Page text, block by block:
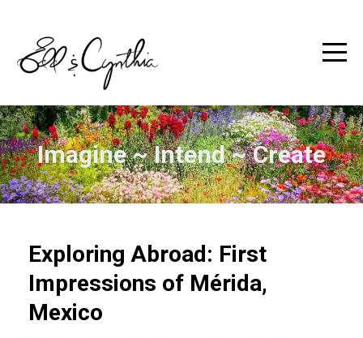
Imagine ~ Intend ~ Create
Exploring Abroad: First
Impressions of Mérida,
Mexico